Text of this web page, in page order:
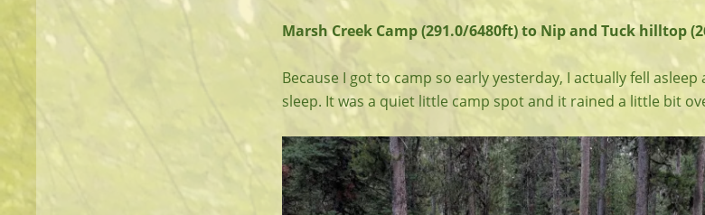
Marsh Creek Camp (291.0/6480ft) to Nip and Tuck hilltop
Because I got to camp so early yesterday, I actually fell
sleep. It was a quiet little camp spot and it rained a little bit